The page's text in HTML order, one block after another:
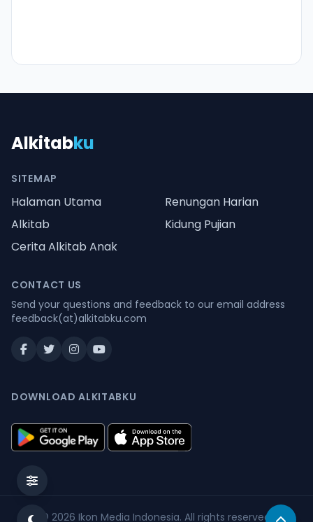
Alkitabku
SITEMAP
Halaman Utama
Renungan Harian
Alkitab
Kidung Pujian
Cerita Alkitab Anak
CONTACT US
Send your questions and feedback to our email address
feedback(at)alkitabku.com
DOWNLOAD ALKITABKU
© 2026 Ikon Media Indonesia. All rights reserved.